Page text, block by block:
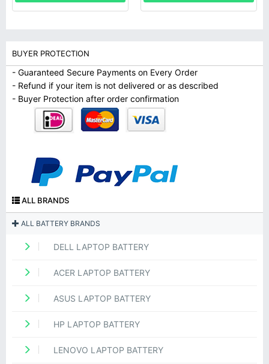
BUYER PROTECTION
- Guaranteed Secure Payments on Every Order
- Refund if your item is not delivered or as described
- Buyer Protection after order confirmation
ALL BRANDS
ALL BATTERY BRANDS
DELL LAPTOP BATTERY
ACER LAPTOP BATTERY
ASUS LAPTOP BATTERY
HP LAPTOP BATTERY
LENOVO LAPTOP BATTERY